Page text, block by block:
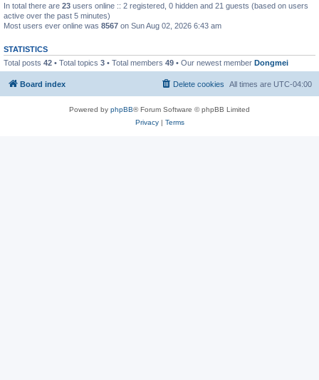
In total there are 23 users online :: 2 registered, 0 hidden and 21 guests (based on users
active over the past 5 minutes)
Most users ever online was 8567 on Sun Aug 02, 2026 6:43 am
STATISTICS
Total posts 42 • Total topics 3 • Total members 49 • Our newest member Dongmei
Board index All times are UTC-04:00
Delete cookies
Powered by phpBB® Forum Software © phpBB Limited
Privacy| Terms